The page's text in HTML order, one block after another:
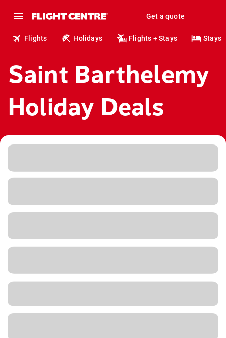
Get a quote
Flights Holidays Flights + Stays Stays
Saint Barthelemy
Holiday Deals